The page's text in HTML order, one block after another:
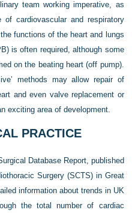
team working imperative, as
cardiovascular and respiratory
functions of the heart and lungs
is often required, although some
on the beating heart (off pump).
methods may allow repair of
and even valve replacement or
exciting area of development.
PRACTICE
Database Report, published
Surgery (SCTS) in Great
information about trends in UK
the total number of cardiac